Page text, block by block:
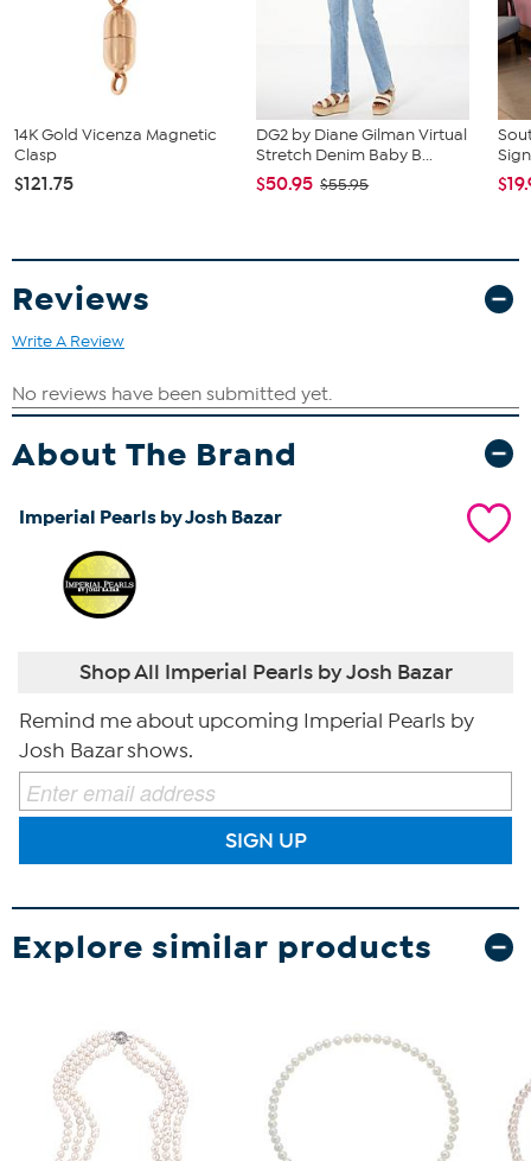
14K Gold Vicenza Magnetic
Clasp
$121.75
DG2 by Diane Gilman Virtual
Stretch Denim Baby B...
$50.95 $55.95
Reviews
Write A Review
About The Brand
Imperial Pearls by Josh Bazar
Shop All Imperial Pearls by Josh Bazar
Remind me about upcoming Imperial Pearls by
Josh Bazar shows.
SIGN UP
Explore similar products